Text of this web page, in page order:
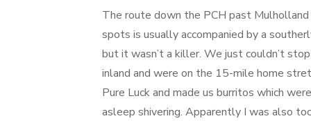
The route down the PCH past Mulholland
spots is usually accompanied by a
but it wasn’t a killer. We just couldn’t
inland and were on the 15-mile home
Pure Luck and made us burritos which
asleep shivering. Apparently I was also